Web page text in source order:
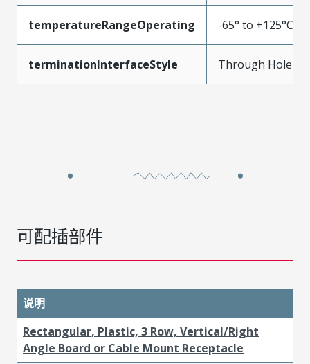
temperatureRangeOperating -65° to +125°C
terminationInterfaceStyle Through Hole
可配插部件
说明
Rectangular, Plastic, 3 Row, Vertical/Right
Angle Board or Cable Mount Receptacle